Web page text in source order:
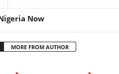
Now
MORE FROM AUTHOR